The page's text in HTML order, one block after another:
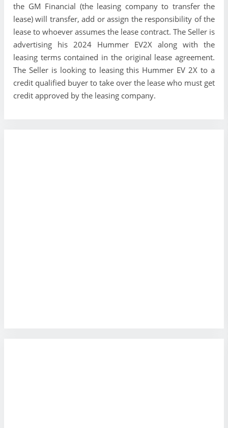
the GM Financial (the leasing company to transfer the
lease) will transfer, add or assign the responsibility of the
lease to whoever assumes the lease contract. The Seller is
advertising his 2024 Hummer EV2X along with the
leasing terms contained in the original lease agreement.
The Seller is looking to leasing this Hummer EV 2X to a
credit qualified buyer to take over the lease who must get
credit approved by the leasing company.